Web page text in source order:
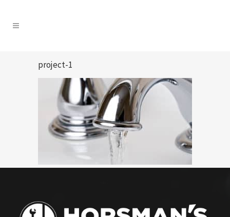
project-1